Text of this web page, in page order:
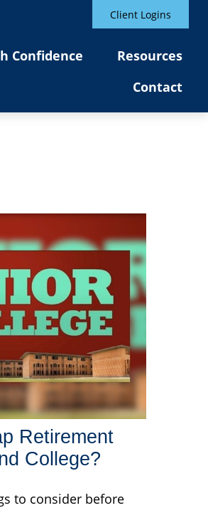
Client Logins
Confidence
Resources
Contact
Retirement
College?
to consider before